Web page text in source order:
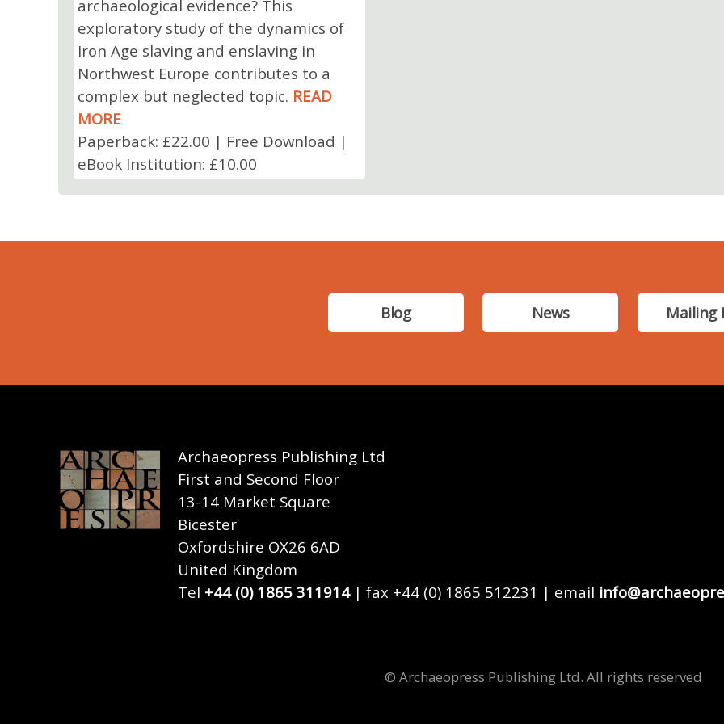
archaeological evidence? This
exploratory study of the dynamics of
Iron Age slaving and enslaving in
Northwest Europe contributes to a
complex but neglected topic. READ
MORE
Paperback: £22.00 | Free Download |
eBook Institution: £10.00
Blog News Mailing
Archaeopress Publishing Ltd
First and Second Floor
13-14 Market Square
Bicester
Oxfordshire OX26 6AD
United Kingdom
Tel +44 (0) 1865 311914| fax +44 (0) 1865 512231 | email
© Archaeopress Publishing Ltd. All rights reserved